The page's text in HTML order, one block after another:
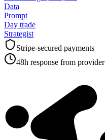
Data
Prompt
Day trade
Strategist
Stripe-secured payments
48h response from provider